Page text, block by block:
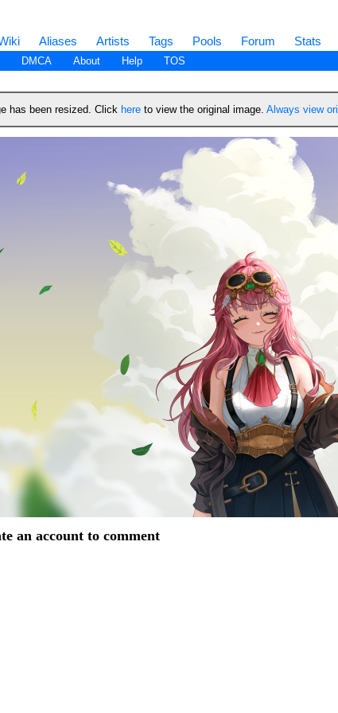
Aliases Artists Tags Pools Forum Stats
DMCA About Help TOS
has been resized. Click here to view the original image.Always view
an account to comment